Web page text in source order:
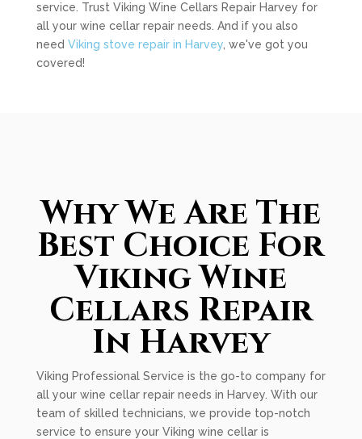
service. Trust Viking Wine Cellars Repair Harvey for
all your wine cellar repair needs. And if you also
need Viking stove repair in Harvey, we've got you
covered!
Why We Are The
Best Choice For
Viking Wine
Cellars Repair
In Harvey
Viking Professional Service is the go-to company for
all your wine cellar repair needs in Harvey. With our
team of skilled technicians, we provide top-notch
service to ensure your Viking wine cellar is